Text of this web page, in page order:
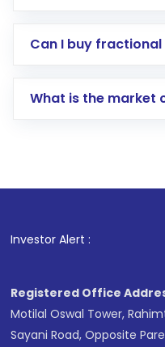
Direct
account gets
in shares of .
Can I buy
What is the market
Investor Alert : .
Registered Office
Motilal Oswal Tower,
Sayani Road, Opposite